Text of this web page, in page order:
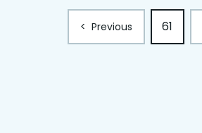
< Previous 61